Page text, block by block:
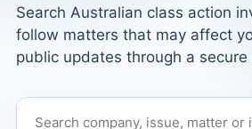
Search Australian class action
follow matters that may affect
public updates through a secure